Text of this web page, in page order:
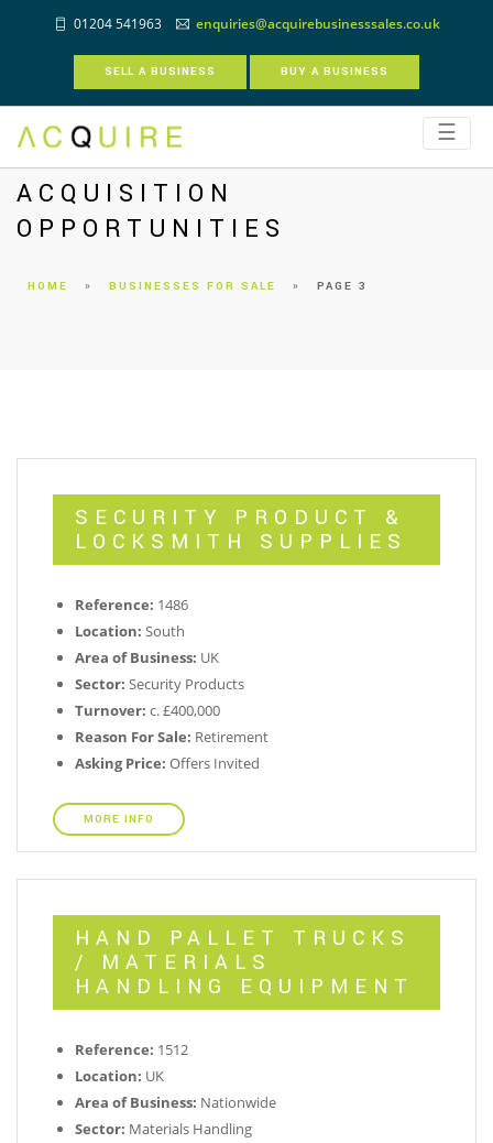
01204 541963 enquiries@acquirebusinesssales.co.uk
SELL A BUSINESS BUY A BUSINESS
☰
ACQUISITION
OPPORTUNITIES
HOME » BUSINESSES FOR SALE » PAGE 3
SECURITY PRODUCT &
LOCKSMITH SUPPLIES
Reference: 1486
Location: South
Area of Business: UK
Sector: Security Products
Turnover: c. £400,000
Reason For Sale: Retirement
Asking Price: Offers Invited
MORE INFO
HAND PALLET TRUCKS
/ MATERIALS
HANDLING EQUIPMENT
Reference: 1512
Location: UK
Area of Business: Nationwide
Sector: Materials Handling